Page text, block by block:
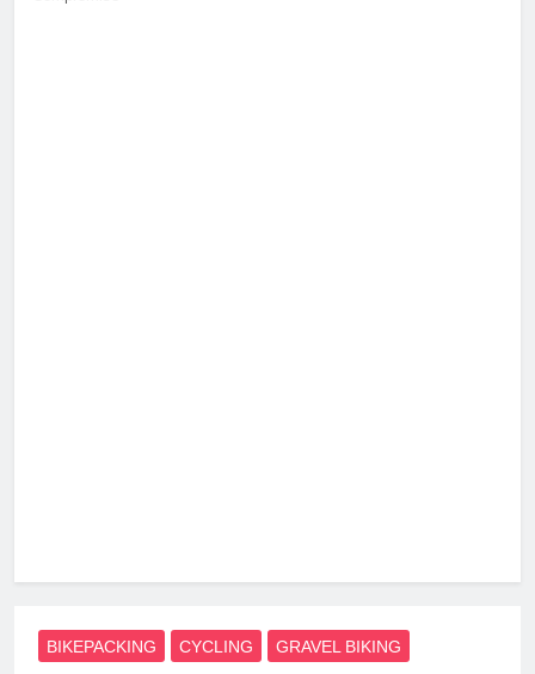
BIKEPACKING CYCLING GRAVEL BIKING